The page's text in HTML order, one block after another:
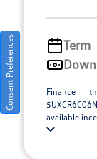
Term
Finance
available
Consent Preferences